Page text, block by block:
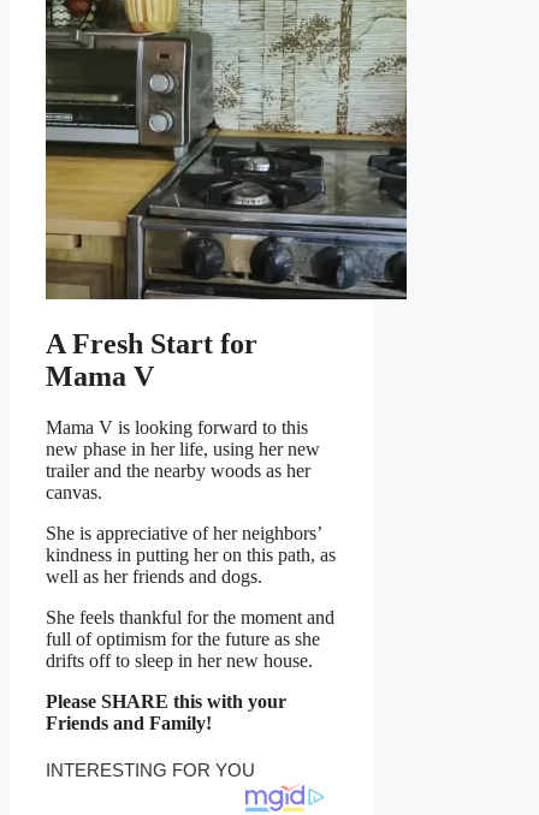
A Fresh Start for
Mama V
Mama V is looking forward to this
new phase in her life, using her new
trailer and the nearby woods as her
canvas.
She is appreciative of her neighbors’
kindness in putting her on this path, as
well as her friends and dogs.
She feels thankful for the moment and
full of optimism for the future as she
drifts off to sleep in her new house.
Please SHARE this with your
Friends and Family!